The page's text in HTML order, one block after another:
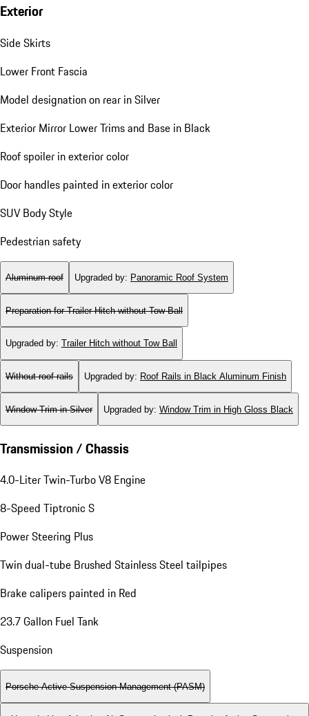
Exterior
Side Skirts
Lower Front Fascia
Model designation on rear in Silver
Exterior Mirror Lower Trims and Base in Black
Roof spoiler in exterior color
Door handles painted in exterior color
SUV Body Style
Pedestrian safety
Aluminum roof Upgraded by: Panoramic Roof System
Preparation for Trailer Hitch without Tow Ball
Upgraded by: Trailer Hitch without Tow Ball
Without roof rails Upgraded by: Roof Rails in Black Aluminum Finish
Window Trim in Silver Upgraded by: Window Trim in High Gloss Black
Transmission / Chassis
4.0-Liter Twin-Turbo V8 Engine
8-Speed Tiptronic S
Power Steering Plus
Twin dual-tube Brushed Stainless Steel tailpipes
Brake calipers painted in Red
23.7 Gallon Fuel Tank
Suspension
Porsche Active Suspension Management (PASM)